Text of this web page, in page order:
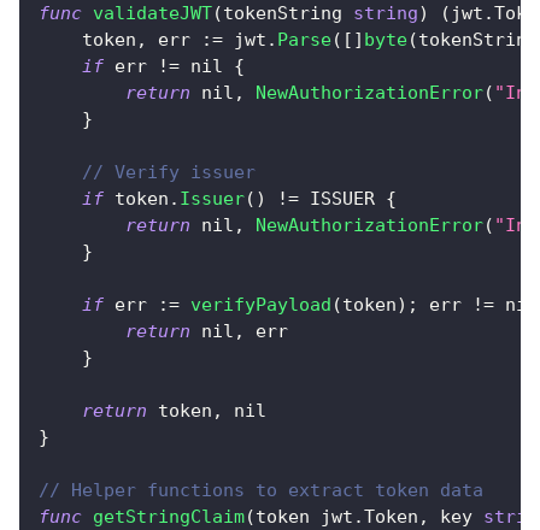
func validateJWT(tokenString string) ( jwt .
    token
, err := jwt . Parse( [ ] byte(tokenString
if err != nil
{
return
nil , NewAuthorizationError(
}
// Verify issuer
if token . Issuer( ) != ISSUER {
return
nil , NewAuthorizationError(
}
if err := verifyPayload (token) ; err != nil
return
nil ,
err
}
return token ,
nil
}
// Helper functions to extract token data
func getStringClaim(token jwt .Token , key